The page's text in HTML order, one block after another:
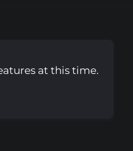
at this time.